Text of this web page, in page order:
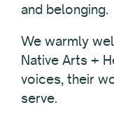
and belonging.
We warmly
Native Arts +
voices, their
serve.